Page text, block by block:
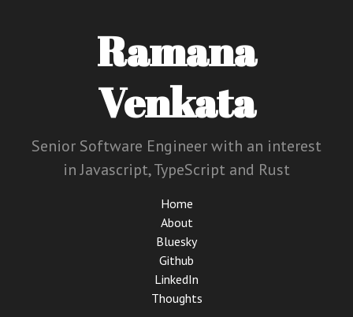
Ramana
Venkata
Senior Software Engineer with an interest
in Javascript, TypeScript and Rust
Home
About
Bluesky
Github
LinkedIn
Thoughts